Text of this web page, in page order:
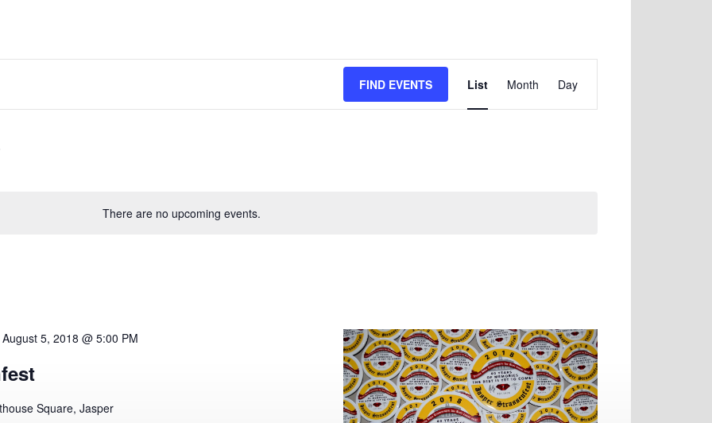
There are no upcoming events.
FIND EVENTS
Views
Navigation
List Month Day
August 5, 2018 @ 5:00 PM
Square, Jasper